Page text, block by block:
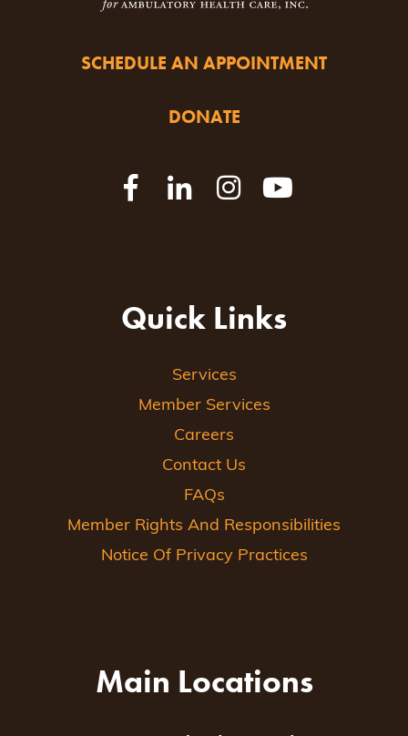
SCHEDULE AN APPOINTMENT
DONATE
Quick Links
Services
Member Services
Careers
Contact Us
FAQs
Member Rights And Responsibilities
Notice Of Privacy Practices
Main Locations